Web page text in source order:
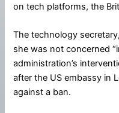
on tech platforms, the
The technology
she was not concerned
administration’s
after the US embassy in
against a ban.